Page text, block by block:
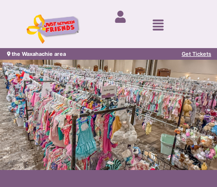
the Waxahachie area Get Tickets